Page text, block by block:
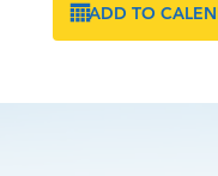
ADD TO